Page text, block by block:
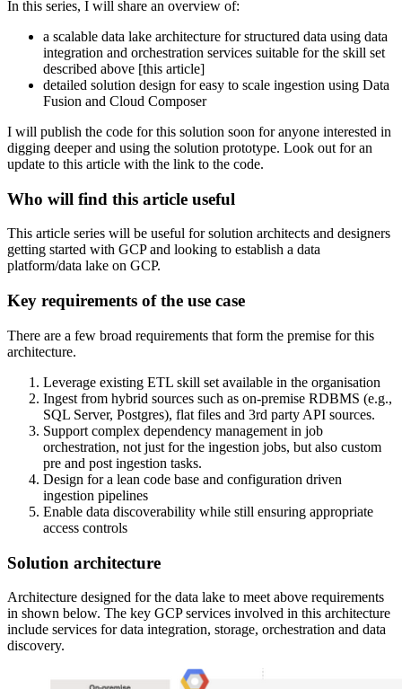
In this series, I will share an overview of:
a scalable data lake architecture for structured data using data
integration and orchestration services suitable for the skill set
described above [this article]
detailed solution design for easy to scale ingestion using Data
Fusion and Cloud Composer
I will publish the code for this solution soon for anyone interested in
digging deeper and using the solution prototype. Look out for an
update to this article with the link to the code.
Who will find this article useful
This article series will be useful for solution architects and designers
getting started with GCP and looking to establish a data
platform/data lake on GCP.
Key requirements of the use case
There are a few broad requirements that form the premise for this
architecture.
Leverage existing ETL skill set available in the organisation
Ingest from hybrid sources such as on-premise RDBMS (e.g.,
SQL Server, Postgres), flat files and 3rd party API sources.
Support complex dependency management in job
orchestration, not just for the ingestion jobs, but also custom
pre and post ingestion tasks.
Design for a lean code base and configuration driven
ingestion pipelines
Enable data discoverability while still ensuring appropriate
access controls
Solution architecture
Architecture designed for the data lake to meet above requirements
in shown below. The key GCP services involved in this architecture
include services for data integration, storage, orchestration and data
discovery.